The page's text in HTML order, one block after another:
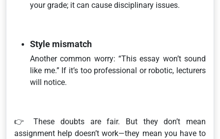
your grade; it can cause disciplinary issues.
Style mismatch
Another common worry: “This essay won’t sound
like me.” If it’s too professional or robotic, lecturers
will notice.
👉 These doubts are fair. But they don’t mean
assignment help doesn’t work—they mean you have to